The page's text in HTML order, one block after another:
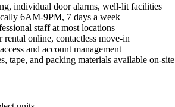
individual door alarms, well-lit facilities
6AM-9PM, 7 days a week
staff at most locations
rental online, contactless move-in
and account management
tape, and packing materials available on-site